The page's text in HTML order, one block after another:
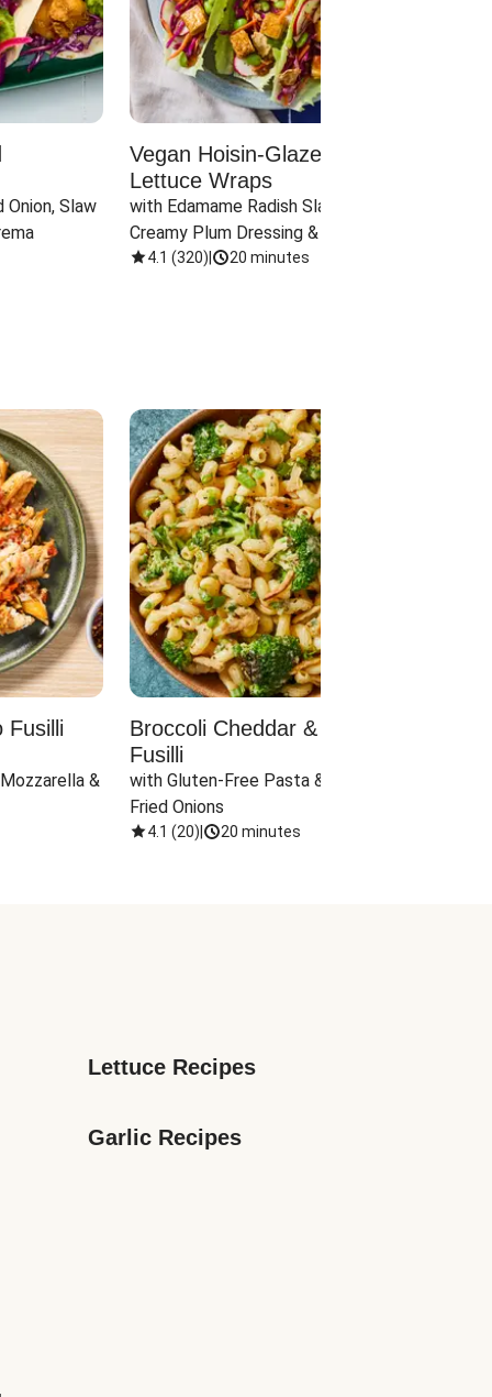
Onion, Slaw
Vegan Hoisin-Glazed Tofu
Lettuce Wraps
with Edamame Radish Slaw in
Creamy Plum Dressing & Crispy
Onions
4.1 (320) 20 minutes
Fusilli
&
Broccoli Cheddar & Jalapeño
Fusilli
with Gluten-Free Pasta & Crispy
Fried Onions
4.1 (20) 20 minutes
Lettuce Recipes
Garlic Recipes